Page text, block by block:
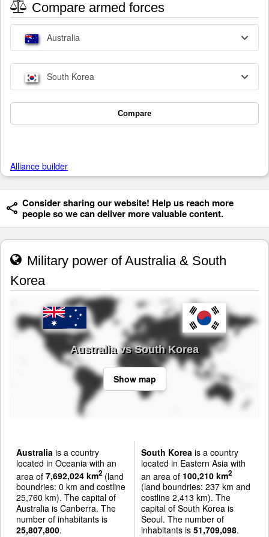
Compare armed forces
Australia
South Korea
Compare
Alliance builder
Consider sharing our website! Help us reach more
people so we can deliver more valuable content.
Military power of Australia & South
Korea
Australia vs South Korea
Show map
Australia is a country
located in Oceania with an
area of 7,692,024 km2 (land
boundries: 0 km and costline
25,760 km). The capital of
Australia is Canberra. The
number of inhabitants is
25,807,800.
South Korea is a country
located in Eastern Asia with
an area of 100,210 km2
(land boundries: 237 km and
costline 2,413 km). The
capital of South Korea is
Seoul. The number of
inhabitants is 51,709,098.